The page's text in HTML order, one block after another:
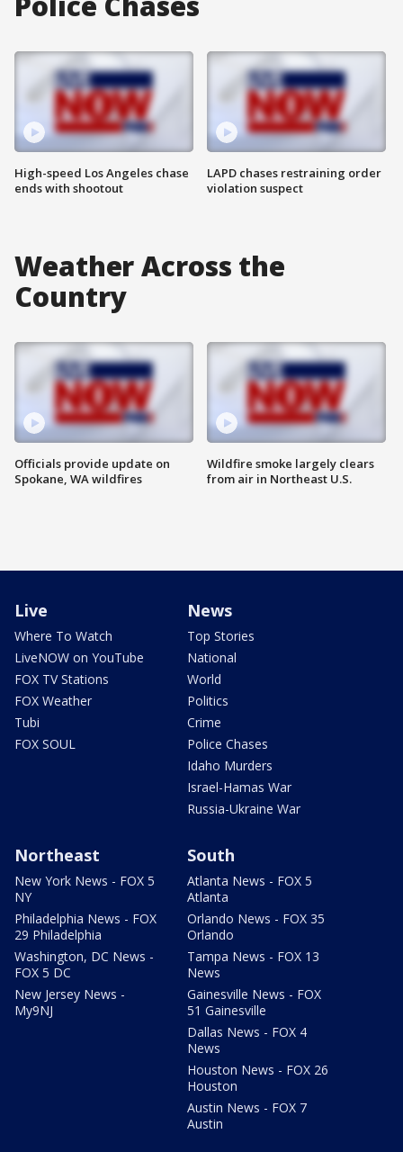
High-speed Los Angeles chase
ends with shootout
LAPD chases restraining order
violation suspect
Weather Across the
Country
Officials provide update on
Spokane, WA wildfires
Wildfire smoke largely clears
from air in Northeast U.S.
Live
Where To Watch
LiveNOW on YouTube
FOX TV Stations
FOX Weather
Tubi
FOX SOUL
News
Top Stories
National
World
Politics
Crime
Police Chases
Idaho Murders
Israel-Hamas War
Russia-Ukraine War
Northeast
New York News - FOX 5
NY
Philadelphia News - FOX
29 Philadelphia
Washington, DC News -
FOX 5 DC
New Jersey News -
My9NJ
South
Atlanta News - FOX 5
Atlanta
Orlando News - FOX 35
Orlando
Tampa News - FOX 13
News
Gainesville News - FOX
51 Gainesville
Dallas News - FOX 4
News
Houston News - FOX 26
Houston
Austin News - FOX 7
Austin